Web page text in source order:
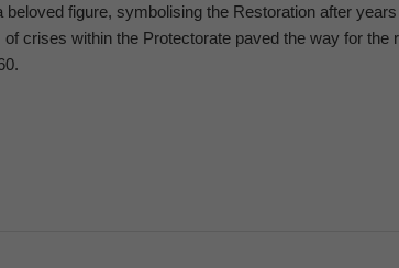
figure, symbolising the Restoration after
crises within the Protectorate paved the way for the